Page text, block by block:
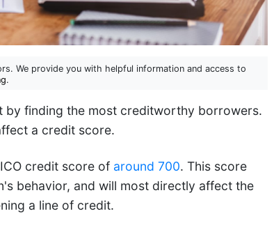
We provide you with helpful information and access to
.
by finding the most creditworthy borrowers.
a credit score.
credit score of around 700. This score
behavior, and will most directly affect the
a line of credit.